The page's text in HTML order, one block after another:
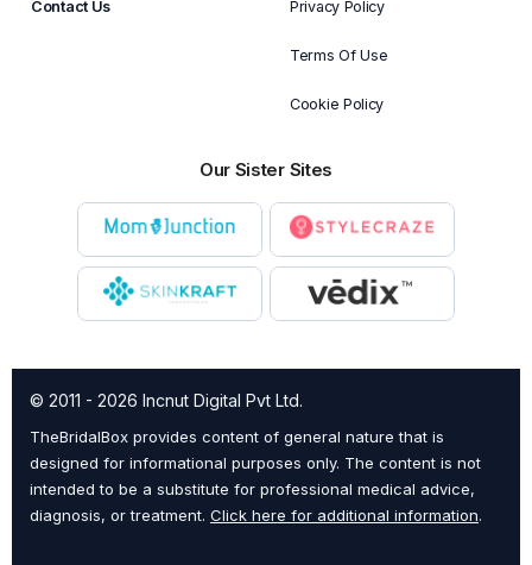
Contact Us Privacy Policy
Terms Of Use
Cookie Policy
Our Sister Sites
© 2011 - 2026 Incnut Digital Pvt Ltd.
TheBridalBox provides content of general nature that is
designed for informational purposes only. The content is not
intended to be a substitute for professional medical advice,
diagnosis, or treatment. Click here for additional information.